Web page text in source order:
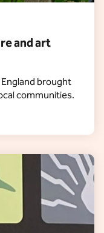
and art
brought
communities.